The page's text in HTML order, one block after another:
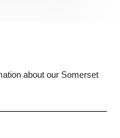
about our Somerset